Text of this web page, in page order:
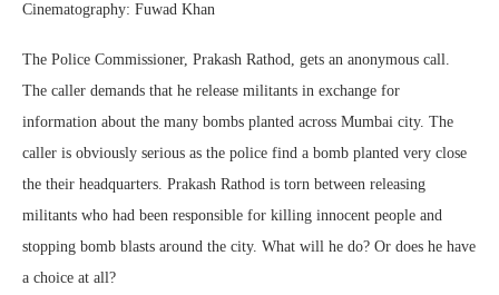
Cinematography: Fuwad Khan
The Police Commissioner, Prakash Rathod, gets an anonymous call.
The caller demands that he release militants in exchange for
information about the many bombs planted across Mumbai city. The
caller is obviously serious as the police find a bomb planted very close
the their headquarters. Prakash Rathod is torn between releasing
militants who had been responsible for killing innocent people and
stopping bomb blasts around the city. What will he do? Or does he have
a choice at all?